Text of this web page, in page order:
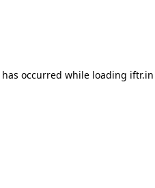
occurred while loading iftr.in